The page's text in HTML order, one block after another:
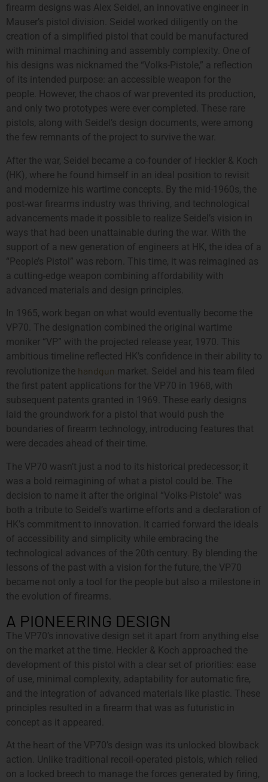
firearm designs was Alex Seidel, an innovative engineer in
Mauser’s pistol division. Seidel worked diligently on the
creation of a simplified pistol that could be manufactured
with minimal machining and assembly complexity. One of
his designs was nicknamed the “Volks-Pistole,” a reflection
of its intended purpose: an accessible weapon for the
people. However, the chaos of war prevented its production,
and only two prototypes were ever completed. These rare
pistols, along with Seidel’s design documents, were among
the few remnants of the project to survive the war.
After the war, Seidel became a co-founder of Heckler & Koch
(HK), where he found himself in an ideal position to revisit
and modernize his wartime concepts. By the mid-1960s, the
post-war firearms industry was thriving, and technological
advancements made it possible to realize Seidel’s vision in
ways that had been unattainable during the war. With the
support of a new generation of engineers at HK, the idea of a
“People’s Pistol” was reborn. This time, it was reimagined as
a cutting-edge weapon combining affordability with
advanced materials and design principles.
In 1965, work began on what would eventually become the
VP70. The designation combined the original wartime
moniker “VP” with the projected release year, 1970. This
ambitious timeline reflected HK’s confidence in their ability to
revolutionize the handgun market. Seidel and his team filed
the first patent applications for the VP70 in 1968, with
subsequent patents granted in 1969. These early designs
laid the groundwork for a pistol that would push the
boundaries of firearm technology, introducing features that
were decades ahead of their time.
The VP70 wasn’t just a nod to its historical predecessor; it
was a bold reimagining of what a pistol could be. The
decision to name it after the original “Volks-Pistole” was
both a tribute to Seidel’s wartime efforts and a declaration of
HK’s commitment to innovation. It carried forward the ideals
of accessibility and simplicity while embracing the
technological advances of the 20th century. By blending the
lessons of the past with a vision for the future, the VP70
became not only a tool for the people but also a milestone in
the evolution of firearms.
A PIONEERING DESIGN
The VP70’s innovative design set it apart from anything else
on the market at the time. Heckler & Koch approached the
development of this pistol with a clear set of priorities: ease
of use, minimal complexity, adaptability for automatic fire,
and the integration of advanced materials like plastic. These
principles resulted in a firearm that was as futuristic in
concept as it appeared.
At the heart of the VP70’s design was its unlocked blowback
action. Unlike traditional recoil-operated pistols, which relied
on a locked breech to manage the forces generated by firing,